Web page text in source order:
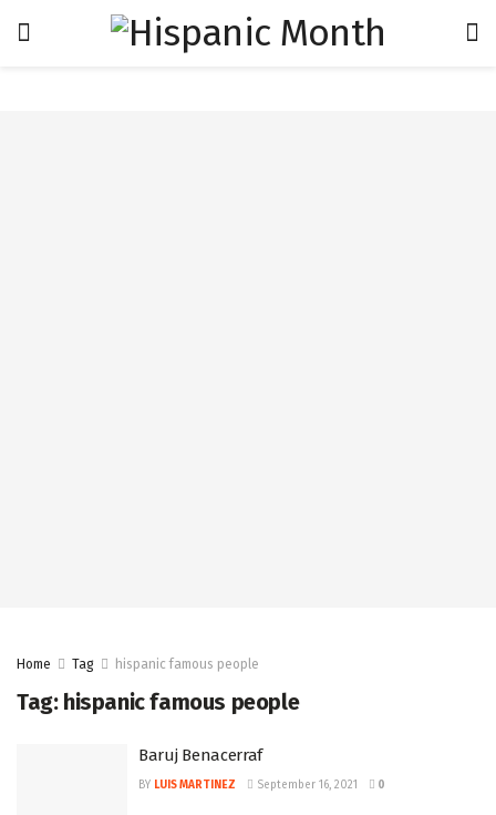
Home Tag hispanic famous people
Tag: hispanic famous people
Baruj Benacerraf
BY LUIS MARTINEZ September 16, 2021 0